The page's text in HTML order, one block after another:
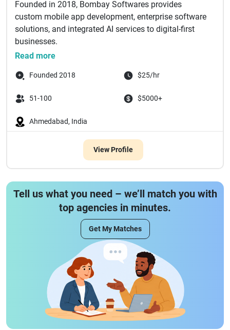
Founded in 2018, Bombay Softwares provides
custom mobile app development, enterprise software
solutions, and integrated AI services to digital-first
businesses.
Our team of expe...
Read more
Founded 2018 $25/hr
51-100 $5000+
Ahmedabad, India
View Profile
Tell us what you need – we’ll match you with
top agencies in minutes.
Get My Matches